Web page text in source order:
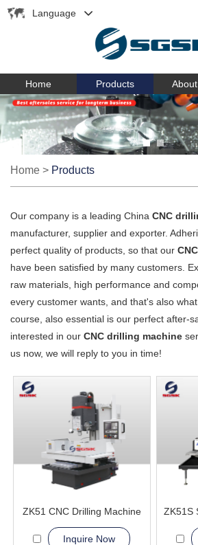
Language
Home Products
Home > Products
Our company is a leading China CNC
manufacturer, supplier and exporter.
perfect quality of products, so that our
have been satisfied by many customers.
raw materials, high performance and
every customer wants, and that's also
course, also essential is our perfect after-
interested in our CNC drilling machine
us now, we will reply to you in time!
ZK51 CNC Drilling Machine
Inquire Now